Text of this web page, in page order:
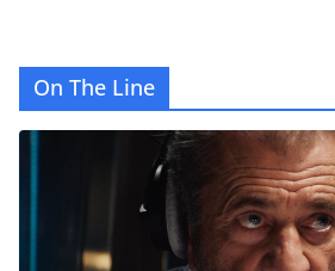
On The Line